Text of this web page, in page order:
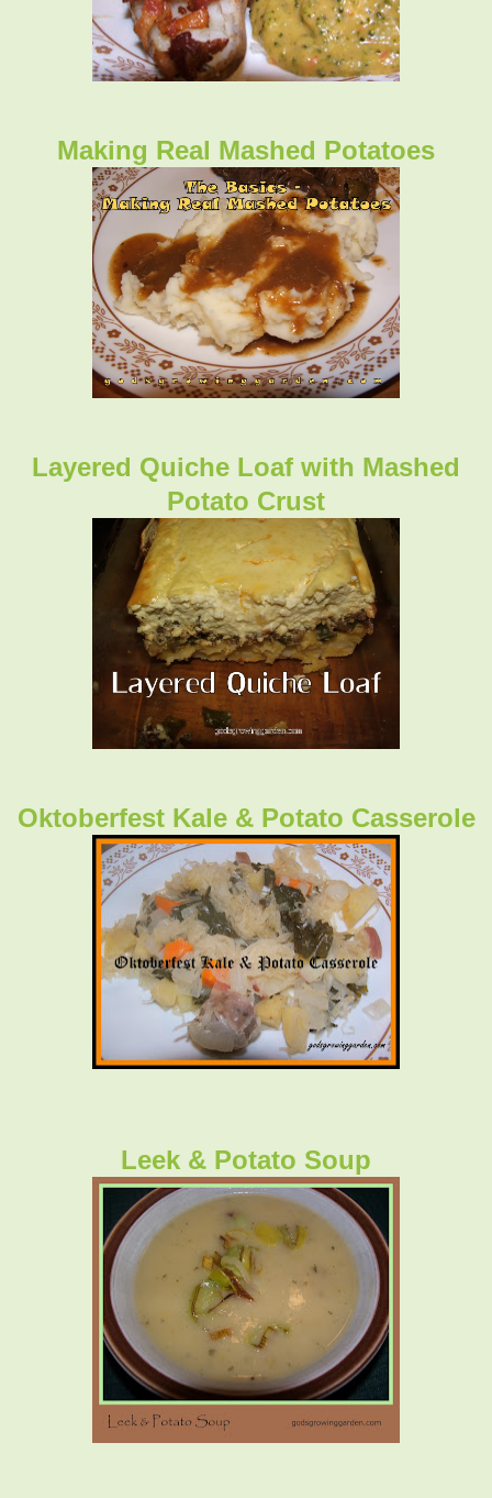
Making Real Mashed Potatoes
Layered Quiche Loaf with Mashed
Potato Crust
Oktoberfest Kale & Potato Casserole
Leek & Potato Soup